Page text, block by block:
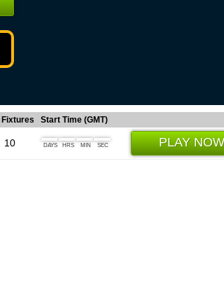
Fixtures Start Time (GMT)
10 DAYS HRS MIN SEC PLAY NOW